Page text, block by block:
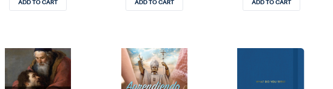
ADD TO CART ADD TO CART ADD TO CART